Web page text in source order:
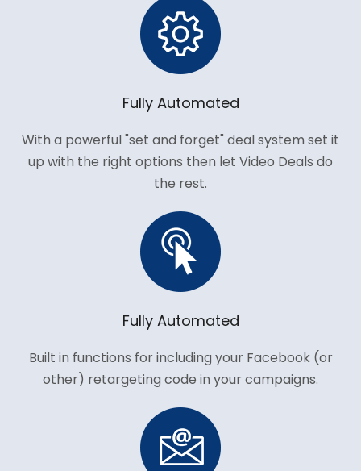
Fully Automated
With a powerful "set and forget" deal system set it
up with the right options then let Video Deals do
the rest.
Fully Automated
Built in functions for including your Facebook (or
other) retargeting code in your campaigns.